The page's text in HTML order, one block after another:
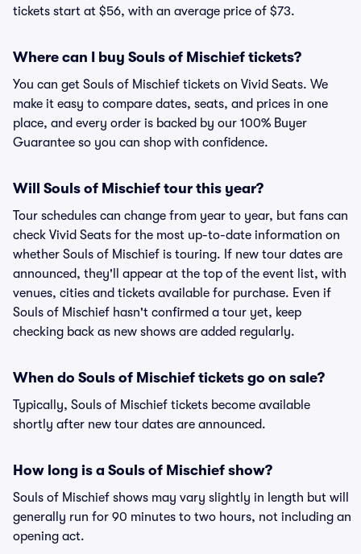
tickets start at $56, with an average price of $73.
Where can I buy Souls of Mischief tickets?
You can get Souls of Mischief tickets on Vivid Seats. We
make it easy to compare dates, seats, and prices in one
place, and every order is backed by our 100% Buyer
Guarantee so you can shop with confidence.
Will Souls of Mischief tour this year?
Tour schedules can change from year to year, but fans can
check Vivid Seats for the most up-to-date information on
whether Souls of Mischief is touring. If new tour dates are
announced, they'll appear at the top of the event list, with
venues, cities and tickets available for purchase. Even if
Souls of Mischief hasn't confirmed a tour yet, keep
checking back as new shows are added regularly.
When do Souls of Mischief tickets go on sale?
Typically, Souls of Mischief tickets become available
shortly after new tour dates are announced.
How long is a Souls of Mischief show?
Souls of Mischief shows may vary slightly in length but will
generally run for 90 minutes to two hours, not including an
opening act.